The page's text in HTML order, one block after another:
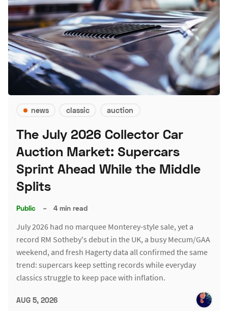
news classic auction
The July 2026 Collector Car
Auction Market: Supercars
Sprint Ahead While the Middle
Splits
Public – 4 min read
July 2026 had no marquee Monterey-style sale, yet a
record RM Sotheby's debut in the UK, a busy Mecum/GAA
weekend, and fresh Hagerty data all confirmed the same
trend: supercars keep setting records while everyday
classics struggle to keep pace with inflation.
AUG 5, 2026